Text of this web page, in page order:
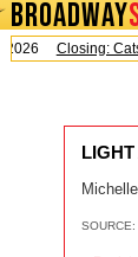
BROADWAY
2026
Closing:
SOURCE: